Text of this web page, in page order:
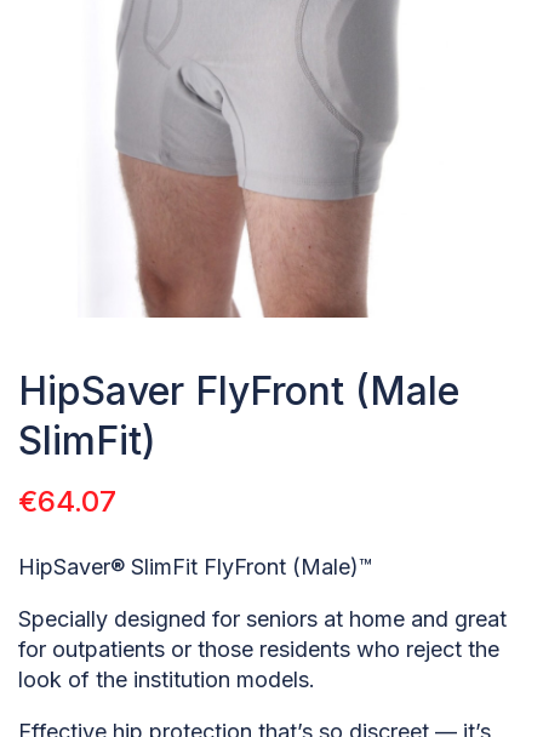
HipSaver FlyFront (Male
SlimFit)
€64.07
HipSaver® SlimFit FlyFront (Male)™
Specially designed for seniors at home and great
for outpatients or those residents who reject the
look of the institution models.
Effective hip protection that’s so discreet — it’s